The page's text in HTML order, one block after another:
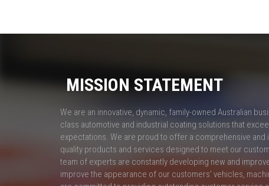
MISSION STATEMENT
We are an innovative, dynamic, family-owned Australian
class automotive and industrial coating solutions that
expectations. We are proud to offer a comprehensive and
quality products and services designed to meet our
team of experts are constantly developing new and
improve the appearance of our customers’ vehicles,